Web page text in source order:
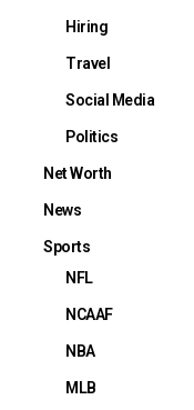
Hiring
Travel
Social Media
Politics
Net Worth
News
Sports
NFL
NCAAF
NBA
MLB